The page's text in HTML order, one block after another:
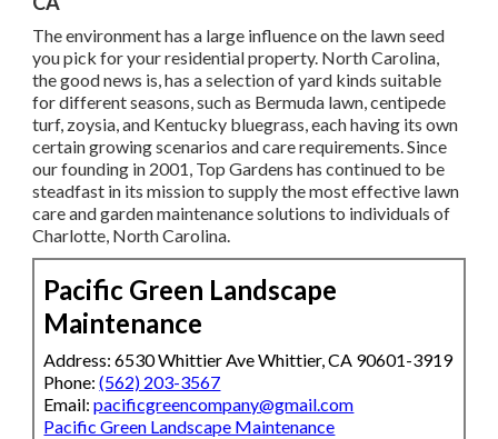
The environment has a large influence on the lawn seed
you pick for your residential property. North Carolina,
the good news is, has a selection of yard kinds suitable
for different seasons, such as Bermuda lawn, centipede
turf, zoysia, and Kentucky bluegrass, each having its own
certain growing scenarios and care requirements. Since
our founding in 2001, Top Gardens has continued to be
steadfast in its mission to supply the most effective lawn
careand garden maintenance solutions to individuals of
Charlotte, North Carolina.
Pacific Green Landscape
Maintenance
Address: 6530 Whittier Ave Whittier, CA 90601-3919
Phone:(562) 203-3567
Email:pacificgreencompany@gmail.com
Pacific Green Landscape Maintenance